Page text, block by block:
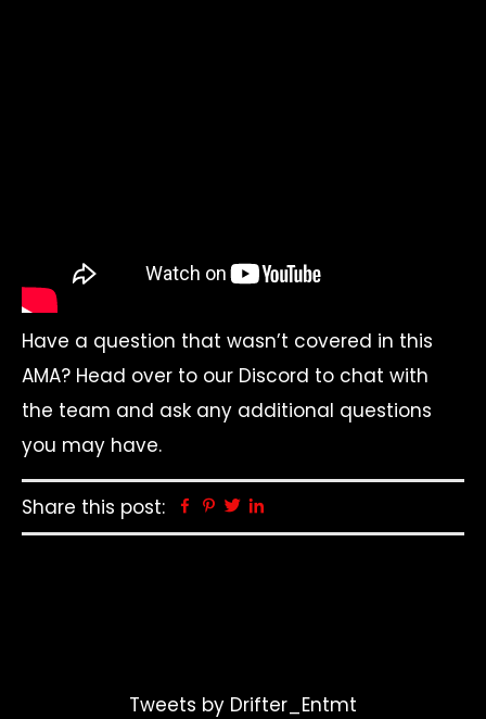
Have a question that wasn’t covered in this
AMA? Head over to our Discord to chat with
the team and ask any additional questions
you may have.
Share this post: Facebook
Pinterest
Twitter
Tweets by Drifter_Entmt